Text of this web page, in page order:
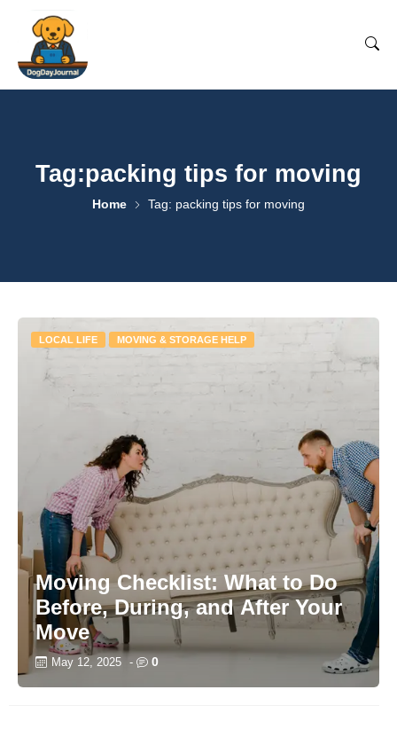
Tag:packing tips for moving
Home Tag: packing tips for moving
LOCAL LIFE MOVING & STORAGE HELP
Moving Checklist: What to Do
Before, During, and After Your
Move
May 12, 2025 - 0